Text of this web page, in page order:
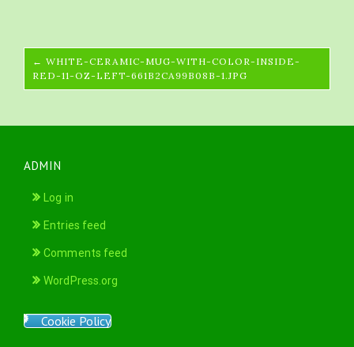
← WHITE-CERAMIC-MUG-WITH-COLOR-INSIDE-
RED-11-OZ-LEFT-661B2CA99B08B-1.JPG
ADMIN
Log in
Entries feed
Comments feed
WordPress.org
Cookie Policy